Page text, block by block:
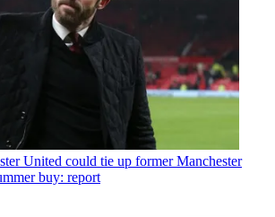
United could tie up former Manchester
buy: report